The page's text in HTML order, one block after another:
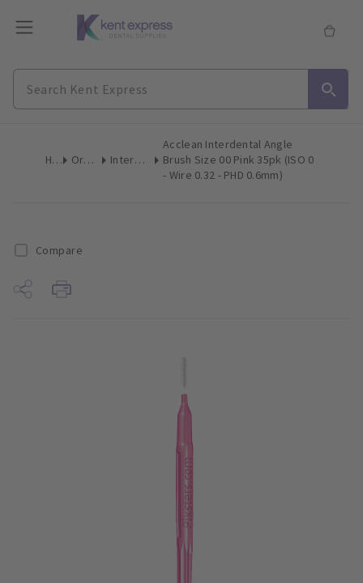
Home Oral Hygiene Interdental Brushes
Acclean Interdental Angle
Brush Size 00 Pink 35pk (ISO 0
- Wire 0.32 - PHD 0.6mm)
Compare